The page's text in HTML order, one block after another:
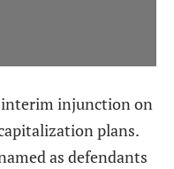
interim injunction on
plans.
as defendants